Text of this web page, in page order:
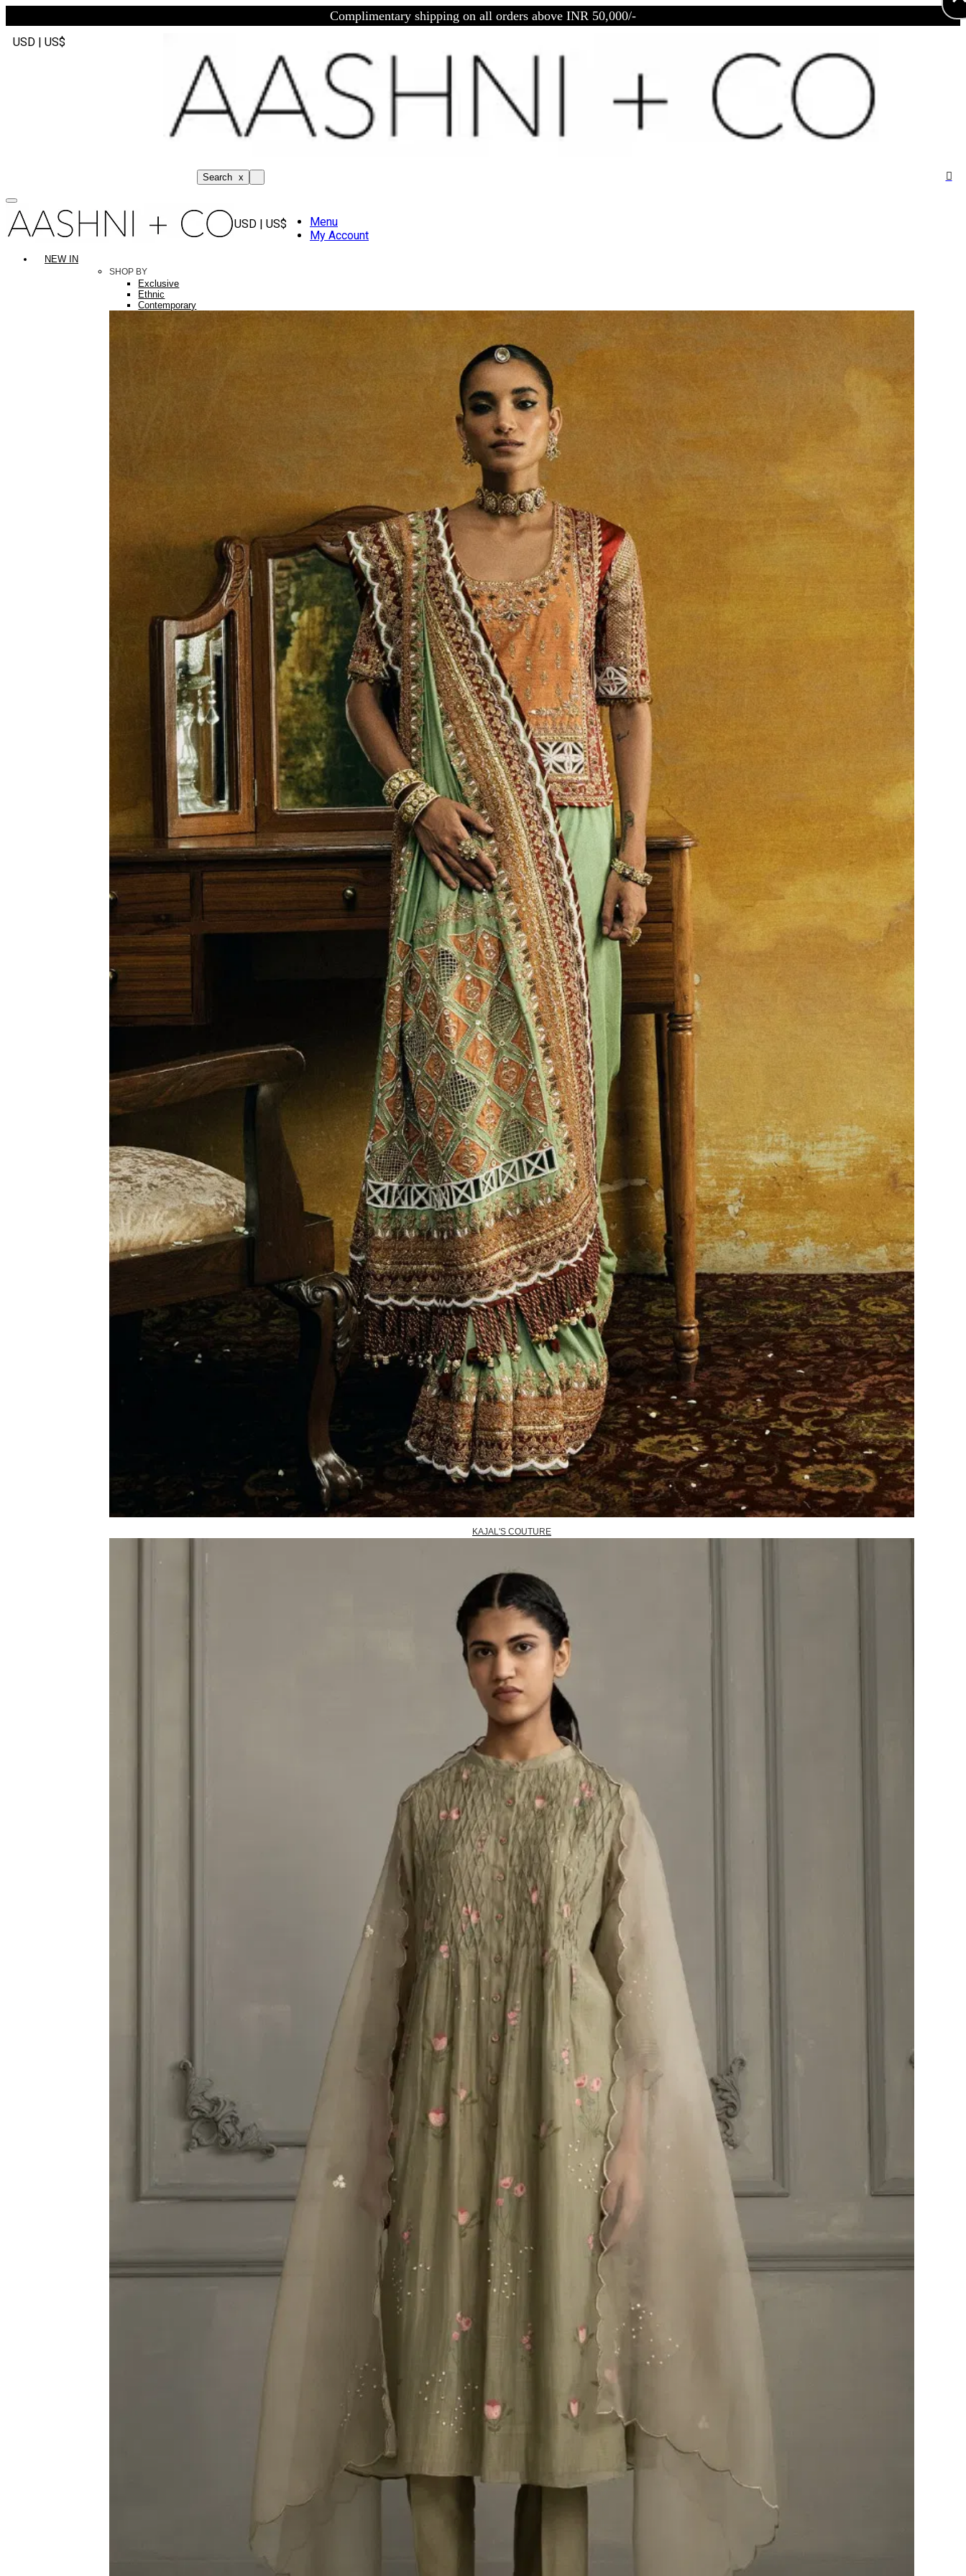
Complimentary shipping on all orders above INR 50,000/-
USD | US$
Search x
USD | US$
Menu
My Account
NEW IN
SHOP BY
Exclusive
Ethnic
Contemporary
KAJAL'S COUTURE